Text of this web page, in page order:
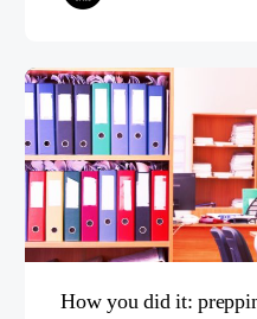
How you did it: